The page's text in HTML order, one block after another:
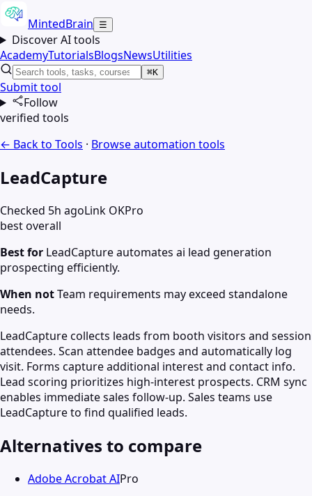
MintedBrain ☰
Discover AI tools
AcademyTutorialsBlogsNewsUtilities
⌘K
Submit tool
Follow
verified tools
← Back to Tools · Browseautomation tools
LeadCapture
Checked 5h agoLink OKPro
best overall
Best for LeadCapture automates ai lead generation
prospecting efficiently.
When notTeam requirements may exceed standalone
needs.
LeadCapture collects leads from booth visitors and session
attendees. Scan attendee badges and automatically log
visit. Forms capture additional interest and contact info.
Lead scoring prioritizes high-interest prospects. CRM sync
enables immediate sales follow-up. Sales teams use
LeadCapture to find qualified leads.
Alternatives to compare
Adobe Acrobat AIPro